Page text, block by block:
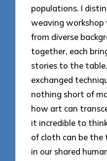
populations. I
weaving
from diverse
together, each
stories to the
exchanged
nothing short of
how art can
it incredible to
of cloth can be
in our shared